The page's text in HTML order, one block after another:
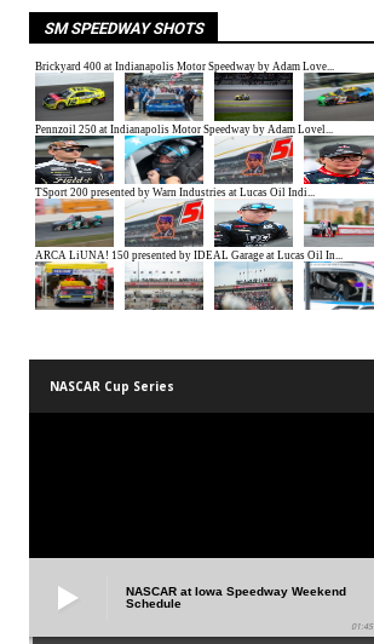
SM SPEEDWAY SHOTS
NASCAR Cup Series
NASCAR at Iowa Speedway Weekend
Schedule
01:45